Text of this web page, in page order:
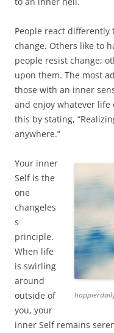
People react differently
change. Others like to
people resist change;
upon them. The most
those with an inner
and enjoy whatever life
this by stating,
anywhere.”
Your inner
Self is the
one
changeles
s
principle.
When life
is swirling
around
outside of
you, your
inner Self remains